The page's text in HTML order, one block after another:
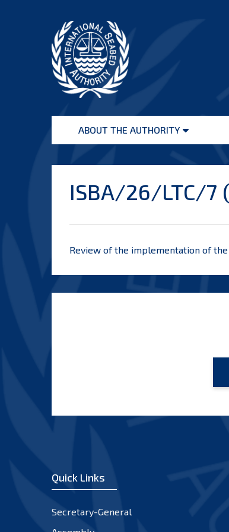
Seabed
AuthorityABOUT THE AUTHORITY
Open
ISBA/26/LTC/7
Review of the implementation of
Quick Links
Secretary-General